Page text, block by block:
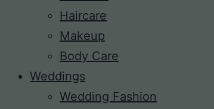
Haircare
Makeup
Body Care
Weddings
Wedding Fashion